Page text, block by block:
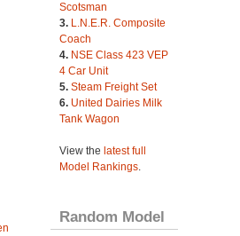
Scotsman
3. L.N.E.R. Composite
Coach
4. NSE Class 423 VEP
4 Car Unit
5. Steam Freight Set
6. United Dairies Milk
Tank Wagon
View the latest full
Model Rankings.
Random Model